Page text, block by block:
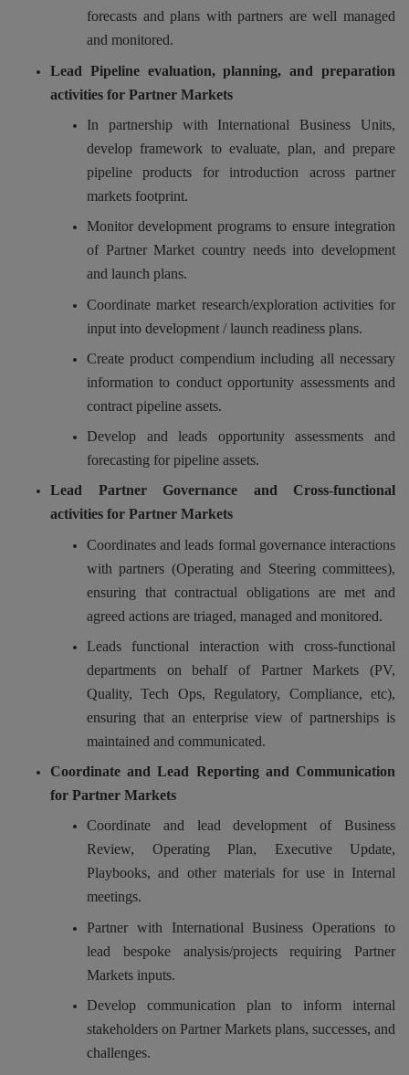
forecasts and plans with partners are well managed
and monitored.
Lead Pipeline evaluation, planning, and preparation
activities for Partner Markets
In partnership with International Business Units,
develop framework to evaluate, plan, and prepare
pipeline products for introduction across partner
markets footprint.
Monitor development programs to ensure integration
of Partner Market country needs into development
and launch plans.
Coordinate market research/exploration activities for
input into development / launch readiness plans.
Create product compendium including all necessary
information to conduct opportunity assessments and
contract pipeline assets.
Develop and leads opportunity assessments and
forecasting for pipeline assets.
Lead Partner Governance and Cross-functional
activities for Partner Markets
Coordinates and leads formal governance interactions
with partners (Operating and Steering committees),
ensuring that contractual obligations are met and
agreed actions are triaged, managed and monitored.
Leads functional interaction with cross-functional
departments on behalf of Partner Markets (PV,
Quality, Tech Ops, Regulatory, Compliance, etc),
ensuring that an enterprise view of partnerships is
maintained and communicated.
Coordinate and Lead Reporting and Communication
for Partner Markets
Coordinate and lead development of Business
Review, Operating Plan, Executive Update,
Playbooks, and other materials for use in Internal
meetings.
Partner with International Business Operations to
lead bespoke analysis/projects requiring Partner
Markets inputs.
Develop communication plan to inform internal
stakeholders on Partner Markets plans, successes, and
challenges.